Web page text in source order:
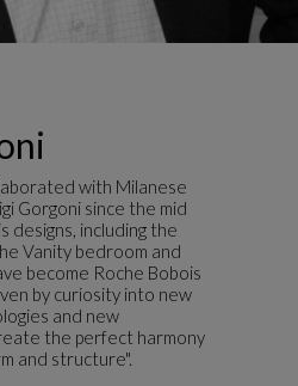
with Milanese
Gorgoni since the mid
designs, including the
Vanity bedroom and
become Roche Bobois
by curiosity into new
and new
the perfect harmony
and structure".